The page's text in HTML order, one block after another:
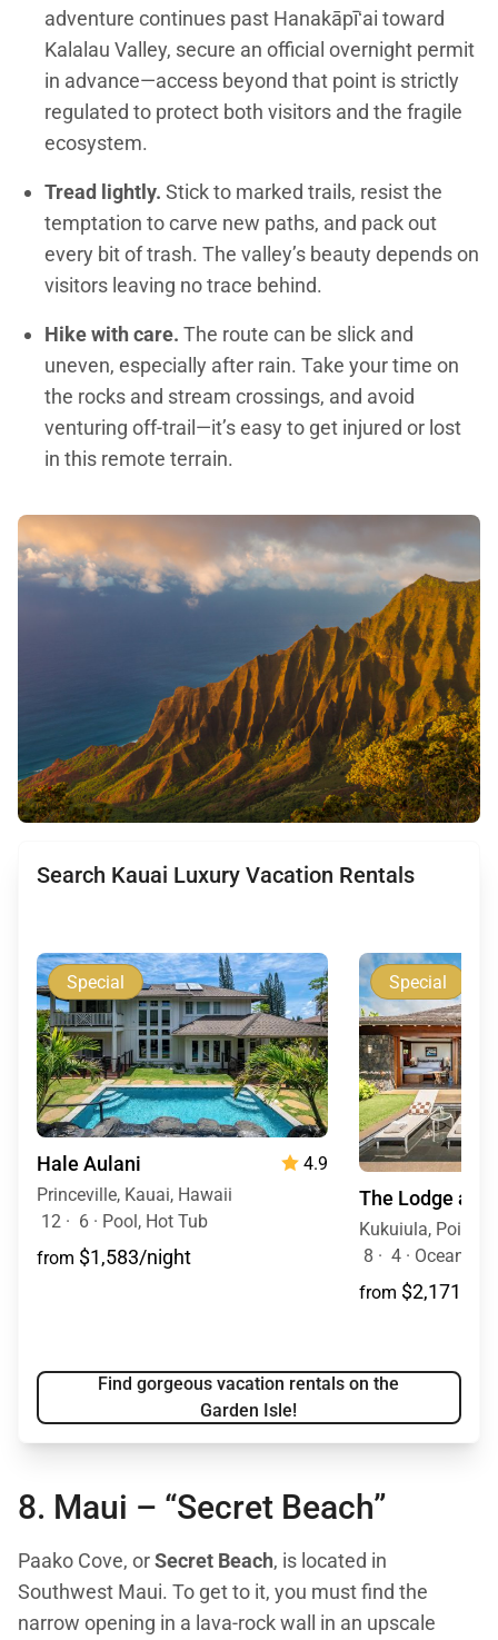
adventure continues past Hanakāpīʻai toward
Kalalau Valley, secure an official overnight permit
in advance—access beyond that point is strictly
regulated to protect both visitors and the fragile
ecosystem.
Tread lightly. Stick to marked trails, resist the
temptation to carve new paths, and pack out
every bit of trash. The valley’s beauty depends on
visitors leaving no trace behind.
Hike with care. The route can be slick and
uneven, especially after rain. Take your time on
the rocks and stream crossings, and avoid
venturing off-trail—it’s easy to get injured or lost
in this remote terrain.
Search Kauai Luxury Vacation Rentals
Special
Hale Aulani
4.9
Princeville, Kauai, Hawaii
12 · 6 · Pool, Hot Tub
from $1,583/night
Special
The Lodge at
Kukuiula, Poipu,
8 · 4 · Ocean
from $2,171/
Find gorgeous vacation rentals on the
Garden Isle!
8. Maui – “Secret Beach”
Paako Cove, orSecret Beach, is located in
Southwest Maui. To get to it, you must find the
narrow opening in a lava-rock wall in an upscale